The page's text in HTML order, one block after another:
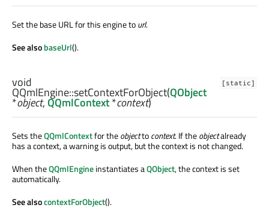
Set the base URL for this engine tourl.
See alsobaseUrl().
[static]
void
QQmlEngine::setContextForObject(QObject
*object,QQmlContext*context)
Sets theQQmlContextfor theobjecttocontext. If theobjectalready
has a context, a warning is output, but the context is not changed.
When theQQmlEngineinstantiates aQObject, the context is set
automatically.
See alsocontextForObject().